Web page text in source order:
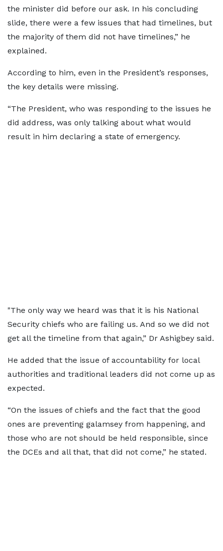
the minister did before our ask. In his concluding
slide, there were a few issues that had timelines, but
the majority of them did not have timelines,” he
explained.
According to him, even in the President’s responses,
the key details were missing.
“The President, who was responding to the issues he
did address, was only talking about what would
result in him declaring a state of emergency.
"The only way we heard was that it is his National
Security chiefs who are failing us. And so we did not
get all the timeline from that again,” Dr Ashigbey said.
He added that the issue of accountability for local
authorities and traditional leaders did not come up as
expected.
“On the issues of chiefs and the fact that the good
ones are preventing galamsey from happening, and
those who are not should be held responsible, since
the DCEs and all that, that did not come,” he stated.